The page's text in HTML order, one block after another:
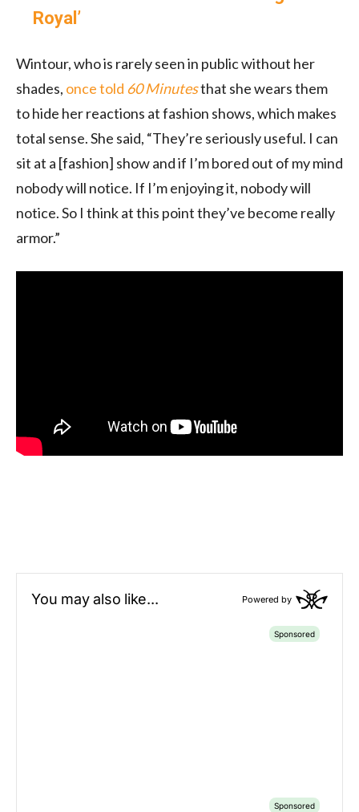
Royal’
Wintour, who is rarely seen in public without her
shades, once told 60 Minutesthat she wears them
to hide her reactions at fashion shows, which makes
total sense. She said, “They’re seriously useful. I can
sit at a [fashion] show and if I’m bored out of my mind
nobody will notice. If I’m enjoying it, nobody will
notice. So I think at this point they’ve become really
armor.”